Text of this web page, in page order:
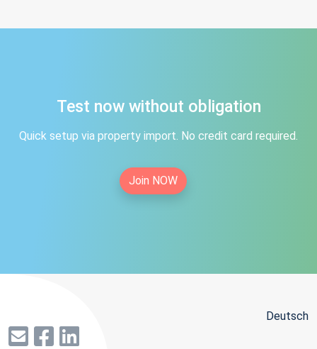
Test now without obligation
Quick setup via property import. No credit card required.
Join NOW
Deutsch